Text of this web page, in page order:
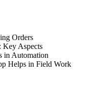
Orders
Key Aspects
in Automation
Helps in Field Work